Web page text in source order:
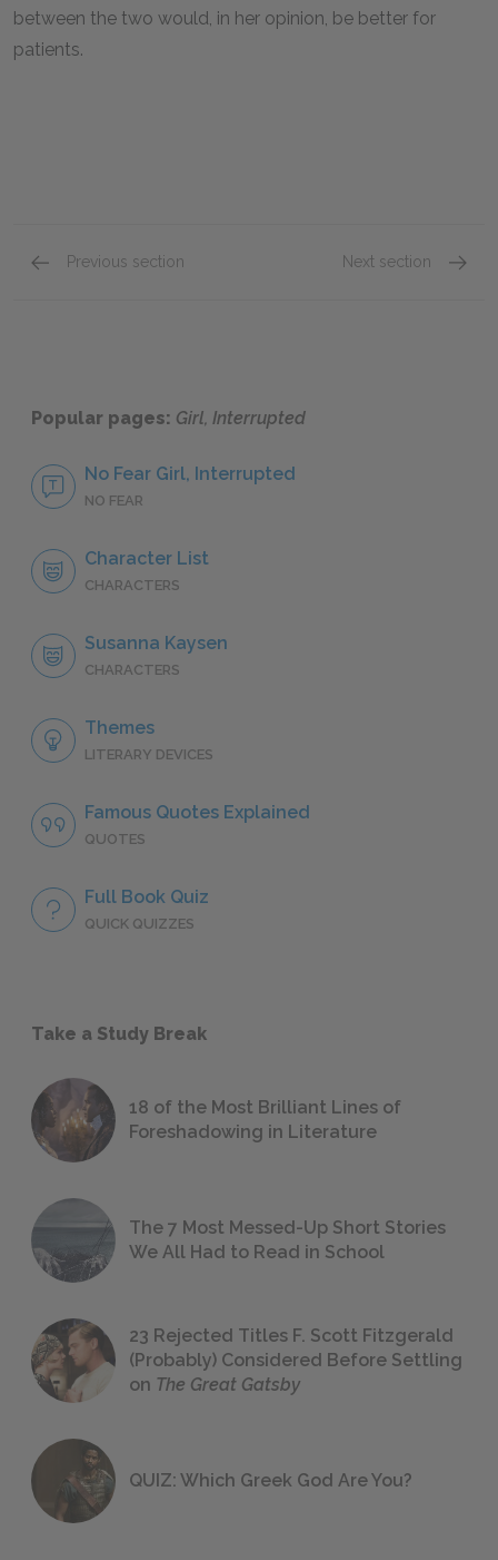
between the two would, in her opinion, be better for
patients.
Previous section Next section
Popular pages: Girl, Interrupted
No Fear Girl, Interrupted
NO FEAR
Character List
CHARACTERS
Susanna Kaysen
CHARACTERS
Themes
LITERARY DEVICES
Famous Quotes Explained
QUOTES
Full Book Quiz
QUICK QUIZZES
Take a Study Break
18 of the Most Brilliant Lines of
Foreshadowing in Literature
The 7 Most Messed-Up Short Stories
We All Had to Read in School
23 Rejected Titles F. Scott Fitzgerald
(Probably) Considered Before Settling
on The Great Gatsby
QUIZ: Which Greek God Are You?